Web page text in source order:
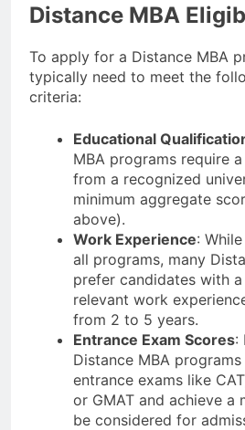
Distance MBA
To apply for a Distance MBA
typically need to meet the
criteria:
Educational
MBA programs require a
from a recognized
minimum aggregate
above).
Work Experience:
all programs, many
prefer candidates with
relevant work
from 2 to 5 years.
Entrance Exam Scores:
Distance MBA
entrance exams like
or GMAT and achieve a
be considered for